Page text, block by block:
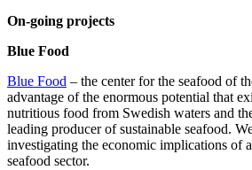
On-going projects
Blue Food
Blue Food – the center for the seafood of
advantage of the enormous potential that
nutritious food from Swedish waters and
leading producer of sustainable seafood.
investigating the economic implications of
seafood sector.